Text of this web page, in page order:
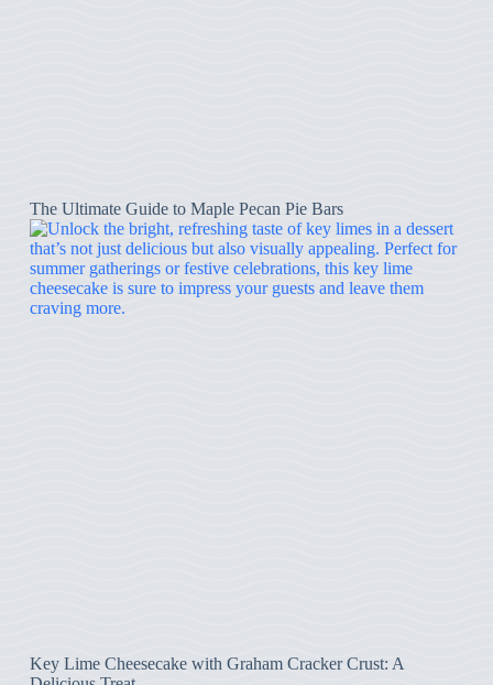
The Ultimate Guide to Maple Pecan Pie Bars
Key Lime Cheesecake with Graham Cracker Crust: A